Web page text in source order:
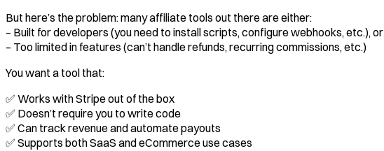
But here’s the problem: many affiliate tools out there are either:
– Built for developers (you need to install scripts, configure webhooks, etc.), or
– Too limited in features (can’t handle refunds, recurring commissions, etc.)
You want a tool that:
✅ Works with Stripe out of the box
✅ Doesn’t require you to write code
✅ Can track revenue and automate payouts
✅ Supports both SaaS and eCommerce use cases